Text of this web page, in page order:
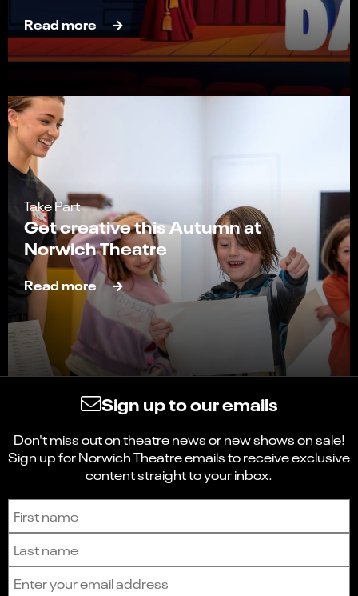
Read more
Take Part
Get creative this Autumn at
Norwich Theatre
Read more
Sign up to our emails
Don't miss out on theatre news or new shows on sale!
Sign up for Norwich Theatre emails to receive exclusive
content straight to your inbox.
Sign up to receive the latest news and updates.